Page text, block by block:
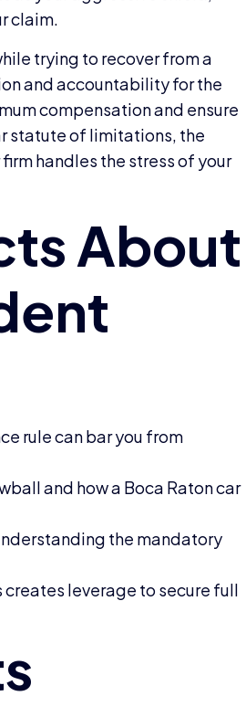
claim.
trying to recover from a
and accountability for the
compensation and ensure
statute of limitations, the
handles the stress of your
rule can bar you from
and how a Boca Raton car
the mandatory
leverage to secure full